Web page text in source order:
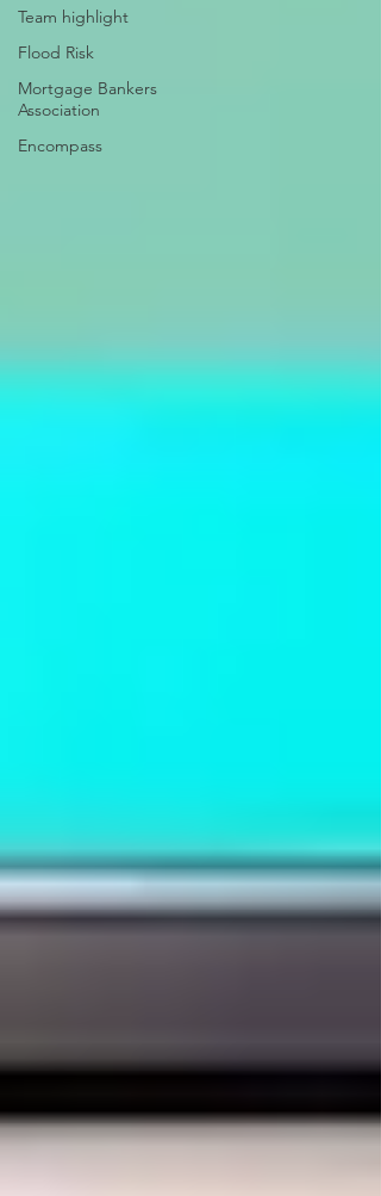
Team highlight
Flood Risk
Mortgage Bankers
Association
Encompass